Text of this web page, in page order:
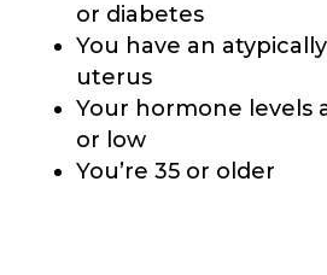
or diabetes
You have an
uterus
Your hormone levels
or low
You’re 35 or older